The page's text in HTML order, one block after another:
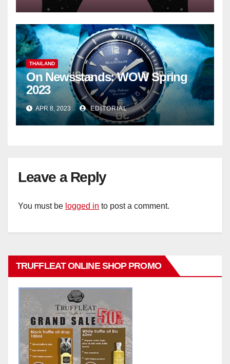
THAILAND
On Newsstands: WOW Spring
2023
APR 8, 2023 EDITORIAL
Leave a Reply
You must be logged in to post a comment.
TRUFFLEAT ONLINE SHOP PROMO